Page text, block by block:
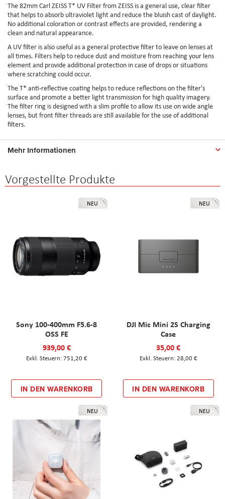
The 82mm Carl ZEISS T* UV Filter from ZEISS is a general use, clear filter
that helps to absorb ultraviolet light and reduce the bluish cast of daylight.
No additional coloration or contrast effects are provided, rendering a
clean and natural appearance.
A UV filter is also useful as a general protective filter to leave on lenses at
all times. Filters help to reduce dust and moisture from reaching your lens
element and provide additional protection in case of drops or situations
where scratching could occur.
The T* anti-reflective coating helps to reduce reflections on the filter's
surface and promote a better light transmission for high quality imagery.
The filter ring is designed with a slim profile to allow its use on wide angle
lenses, but front filter threads are still available for the use of additional
filters.
Mehr Informationen
Vorgestellte Produkte
NEU
Sony 100-400mm F5.6-8
OSS FE
939,00 €
751,20 €
IN DEN WARENKORB
NEU
DJI Mic Mini 2S Charging
Case
35,00 €
28,00 €
IN DEN WARENKORB
NEU NEU